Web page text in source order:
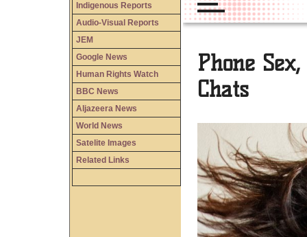
Indigenous Reports
Audio-Visual Reports
JEM
Google News
Human Rights Watch
BBC News
Aljazeera News
World News
Satelite Images
Related Links